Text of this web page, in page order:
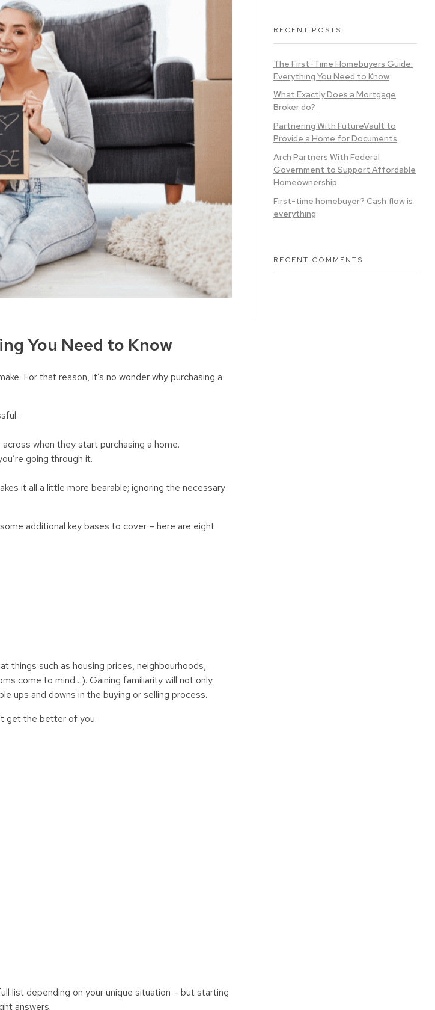
You Need to Know
For that reason, it’s no wonder why purchasing a
when they start purchasing a home.
going through it.
it all a little more bearable; ignoring the necessary
additional key bases to cover – here are eight
things such as housing prices, neighbourhoods,
come to mind…). Gaining familiarity will not only
ups and downs in the buying or selling process.
get the better of you.
list depending on your unique situation – but starting
answers.
RECENT POSTS
The First-Time Homebuyers Guide:
Everything You Need to Know
What Exactly Does a Mortgage
Broker do?
Partnering With FutureVault to
Provide a Home for Documents
Arch Partners With Federal
Government to Support Affordable
Homeownership
First-time homebuyer? Cash flow is
everything
RECENT COMMENTS